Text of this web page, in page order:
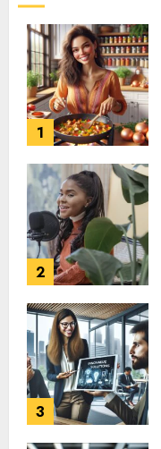
1
2
3